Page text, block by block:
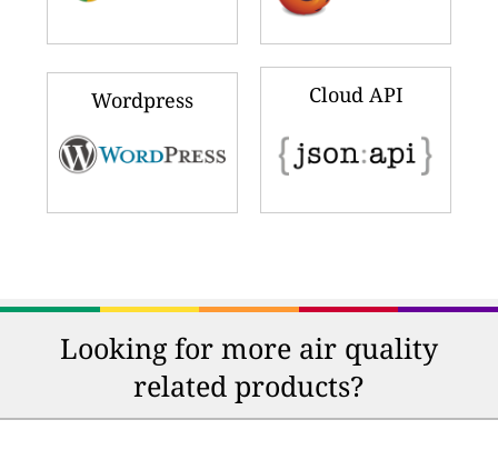
Wordpress Cloud API
Looking for more air quality
related products?